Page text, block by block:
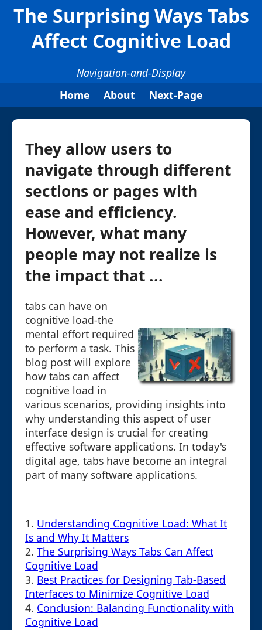
The Surprising Ways Tabs
Affect Cognitive Load
Navigation-and-Display
Home
About Next-Page
They allow users to
navigate through different
sections or pages with
ease and efficiency.
However, what many
people may not realize is
the impact that ...
tabs can have on
cognitive load-the
mental effort required
to perform a task. This
blog post will explore
how tabs can affect
cognitive load in
various scenarios, providing insights into
why understanding this aspect of user
interface design is crucial for creating
effective software applications. In today's
digital age, tabs have become an integral
part of many software applications.
1. Understanding Cognitive Load: What It
Is and Why It Matters
2. The Surprising Ways Tabs Can Affect
Cognitive Load
3. Best Practices for Designing Tab-Based
Interfaces to Minimize Cognitive Load
4. Conclusion: Balancing Functionality with
Cognitive Load